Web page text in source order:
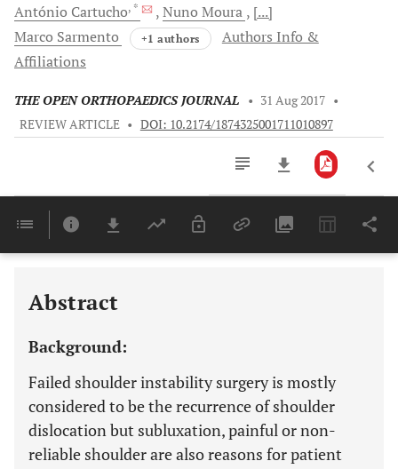
António Cartucho, * Nuno Moura [...]
Marco Sarmento +1 authors
Authors Info &
Affiliations
THE OPEN ORTHOPAEDICS JOURNAL • 31 Aug 2017 •
REVIEW ARTICLE • DOI: 10.2174/1874325001711010897
Last 6 Months 11,803
Abstract
Background:
Failed shoulder instability surgery is mostly
considered to be the recurrence of shoulder
dislocation but subluxation, painful or non-
reliable shoulder are also reasons for patient